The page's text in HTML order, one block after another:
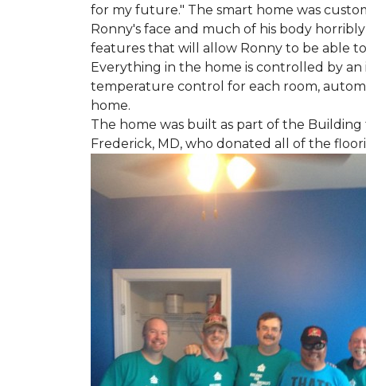
for my future." The smart home was
Ronny's face and much of his body
features that will allow Ronny to be able
Everything in the home is controlled by an
temperature control for each room,
home.
The home was built as part of the
Frederick, MD, who donated all of the